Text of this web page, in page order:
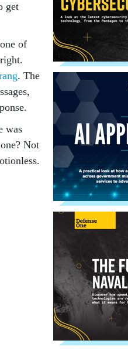
get
of
. The
was
Not